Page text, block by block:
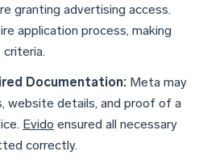
granting advertising access.
application process, making
criteria.
Documentation: Meta may
website details, and proof of a
Evido ensured all necessary
correctly.